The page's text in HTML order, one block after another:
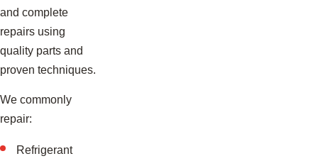
and complete
repairs using
quality parts and
proven techniques.
We commonly
repair:
Refrigerant